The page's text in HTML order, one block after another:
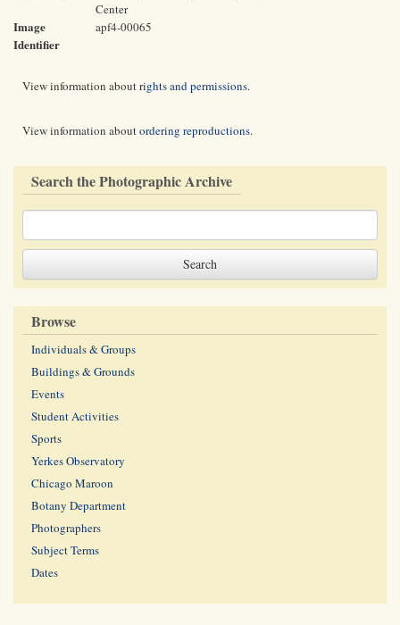
Center
Image
Identifier
apf4-00065
View information aboutrights and permissions.
View information aboutordering reproductions.
Search the Photographic Archive
Browse
Individuals & Groups
Buildings & Grounds
Events
Student Activities
Sports
Yerkes Observatory
Chicago Maroon
Botany Department
Photographers
Subject Terms
Dates